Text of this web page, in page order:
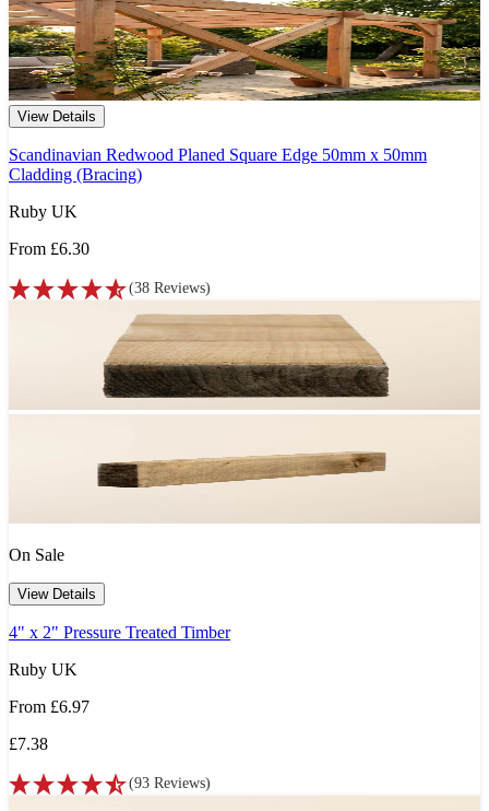
View Details
Scandinavian Redwood Planed Square Edge 50mm x 50mm
Cladding (Bracing)
Ruby UK
From £6.30
(38 Reviews)
On Sale
View Details
4" x 2" Pressure Treated Timber
Ruby UK
From £6.97
£7.38
(93 Reviews)